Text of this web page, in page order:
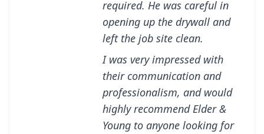
required. He was careful in
opening up the drywall and
left the job site clean.
I was very impressed with
their communication and
professionalism, and would
highly recommend Elder &
Young to anyone looking for